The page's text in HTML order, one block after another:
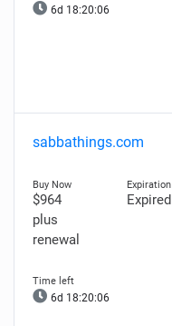
6d 18:20:05
sabbathings.com
$964
plus
renewal
Expired
6d 18:20:05